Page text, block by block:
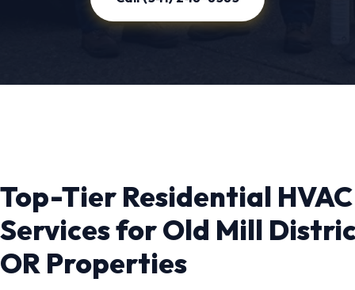
Top-Tier Residential HVAC
Services for Old Mill
OR Properties